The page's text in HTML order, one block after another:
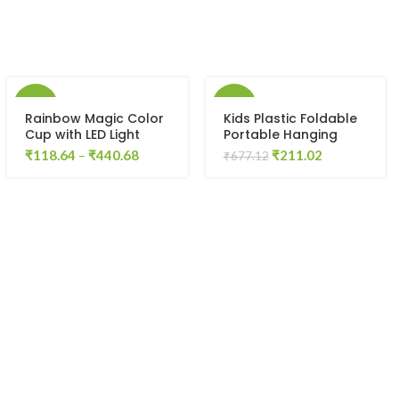
Rainbow Magic Color
Cup with LED Light
Party Mug,1 Unit,
₹118.64 – ₹440.68
Kids Plastic Foldable
Portable Hanging
Dryer Clothes Drying
₹677.12 Original
₹211.02Current